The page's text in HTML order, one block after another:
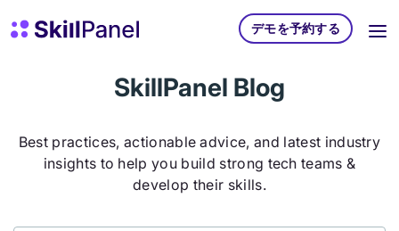
スキルパネル ホームページ
デモを予約する
SkillPanel Blog
Best practices, actionable advice, and latest industry
insights to help you build strong tech teams &
develop their skills.